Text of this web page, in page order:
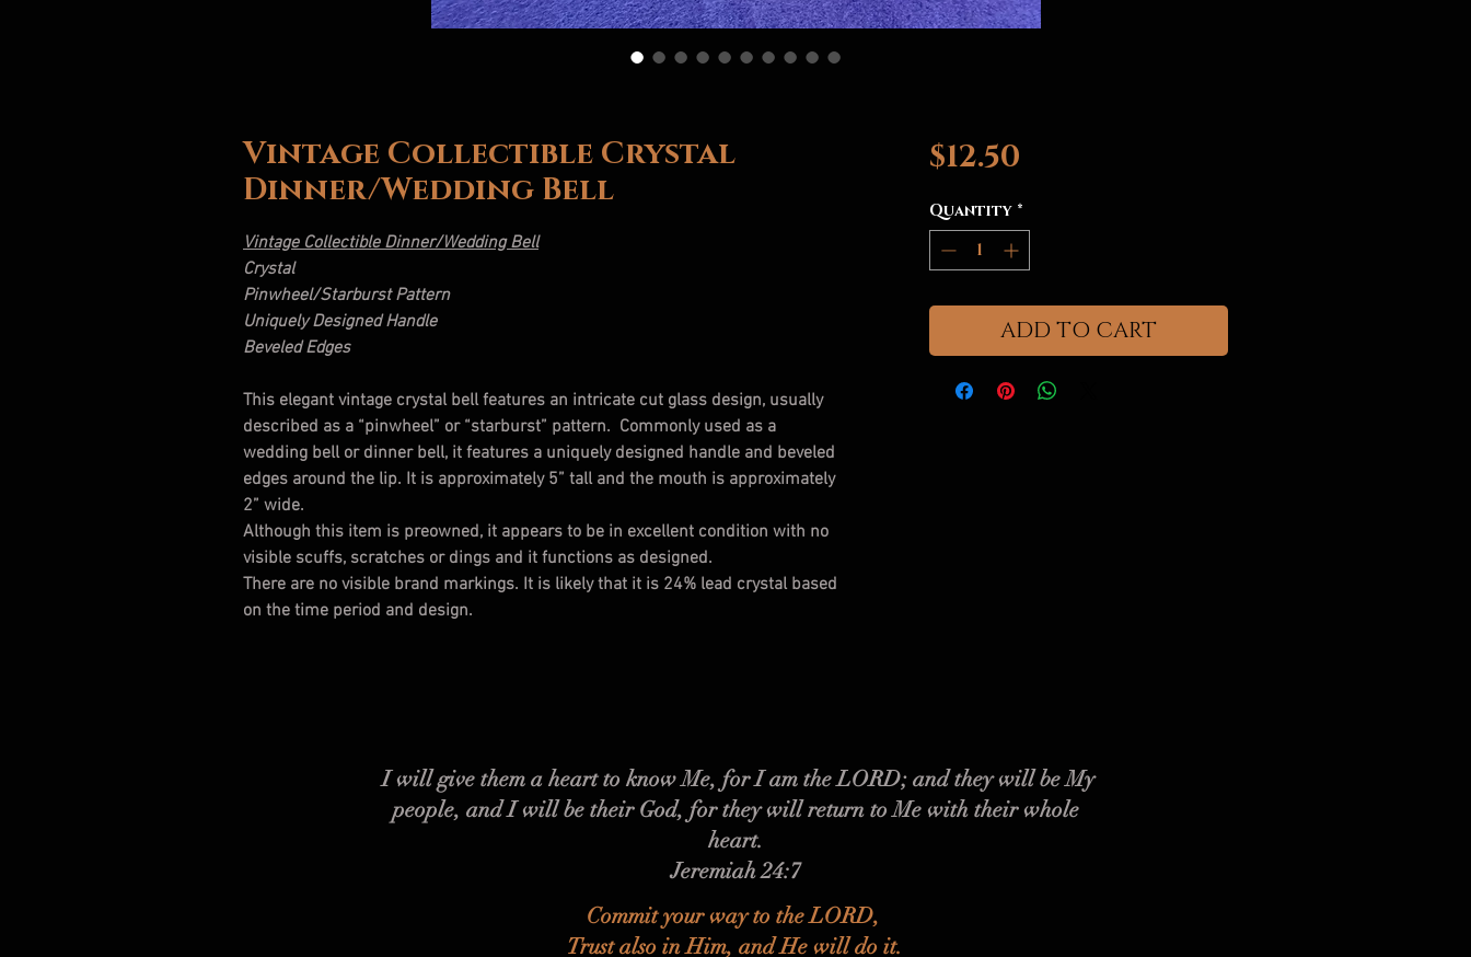
Vintage Collectible Crystal
Dinner/Wedding Bell
Vintage Collectible Dinner/Wedding Bell
Crystal
Pinwheel/Starburst Pattern
Uniquely Designed Handle
Beveled Edges
This elegant vintage crystal bell features an intricate cut glass design, usually
described as a “pinwheel” or “starburst” pattern. Commonly used as a
wedding bell or dinner bell, it features a uniquely designed handle and beveled
edges around the lip. It is approximately 5” tall and the mouth is approximately
2” wide.
Although this item is preowned, it appears to be in excellent condition with no
visible scuffs, scratches or dings and it functions as designed.
There are no visible brand markings. It is likely that it is 24% lead crystal based
on the time period and design.
$12.50Price
Quantity *
ADD TO CART
I will give them a heart to know Me, for I am the LORD; and they will be My
people, and I will be their God, for they will return to Me with their whole
heart.
Jeremiah 24:7
Commit your way to the LORD,
Trust also in Him, and He will do it.